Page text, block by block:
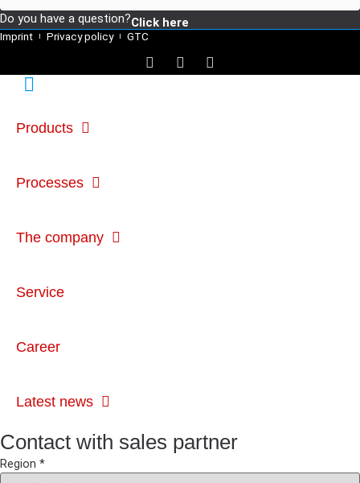
Do you have a question?Click here
Imprint Privacy policy GTC
Products
Processes
The company
Service
Career
Latest news
Contact with sales partner
Region *